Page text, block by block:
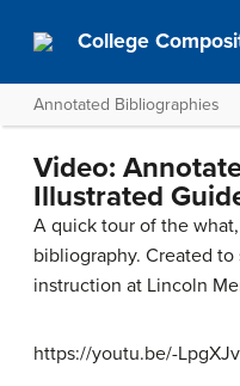
College
Annotated Bibliographies
Video:
Illustrated
A quick tour of the
bibliography. Created
instruction at Lincoln
https://youtu.be/-